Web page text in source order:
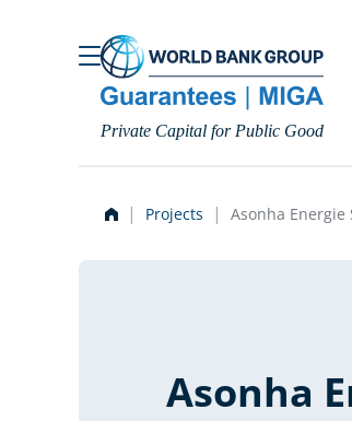
Private Capital for Public Good
Projects Asonha Energie
Asonha